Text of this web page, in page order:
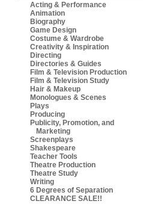
Acting & Performance
Animation
Biography
Game Design
Costume & Wardrobe
Creativity & Inspiration
Directing
Directories & Guides
Film & Television Production
Film & Television Study
Hair & Makeup
Monologues & Scenes
Plays
Producing
Publicity, Promotion, and
Marketing
Screenplays
Shakespeare
Teacher Tools
Theatre Production
Theatre Study
Writing
6 Degrees of Separation
CLEARANCE SALE!!